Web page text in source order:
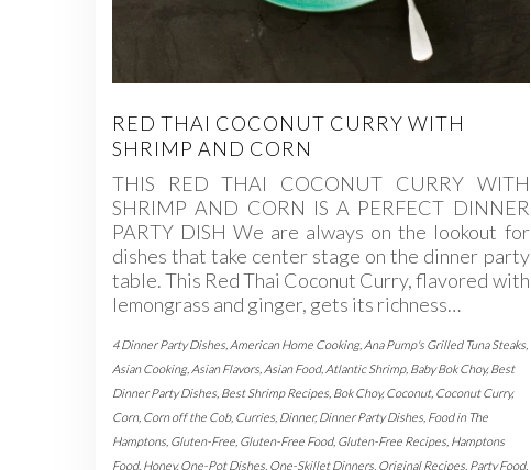
RED THAI COCONUT CURRY WITH
SHRIMP AND CORN
THIS RED THAI COCONUT CURRY WITH
SHRIMP AND CORN IS A PERFECT DINNER
PARTY DISH We are always on the lookout for
dishes that take center stage on the dinner party
table. This Red Thai Coconut Curry, flavored with
lemongrass and ginger, gets its richness…
4 Dinner Party Dishes American Home Cooking, Ana Pump's Grilled Tuna Steaks
Asian Cooking, Asian Flavors Asian Food, Atlantic Shrimp, Baby Bok Choy,Best
Dinner Party Dishes Best Shrimp Recipes Bok Choy,Coconut, Coconut Curry,
Corn, Corn off the Cob, Curries Dinner,Dinner Party Dishes Food in The
Hamptons Gluten-Free Gluten-Free Food, Gluten-Free Recipes Hamptons
Food, Honey,One-Pot Dishes One-Skillet Dinners Original Recipes Party Food,